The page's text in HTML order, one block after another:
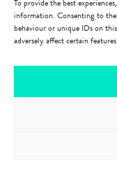
To provide the best
information. Consenting to
behaviour or unique IDs on
adversely affect certain